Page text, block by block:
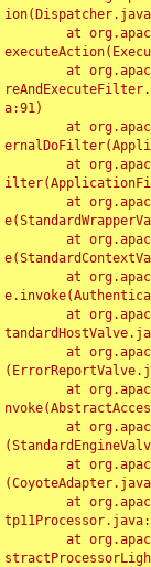
a:91)